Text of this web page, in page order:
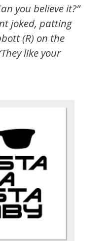
you believe it?”
joked, patting
(R) on the
like your